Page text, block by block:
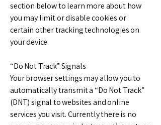
section below to learn more about how
you may limit or disable cookies or
certain other tracking technologies on
your device.
“Do Not Track” Signals
Your browser settings may allow you to
automatically transmit a “Do Not Track”
(DNT) signal to websites and online
services you visit. Currently there is no